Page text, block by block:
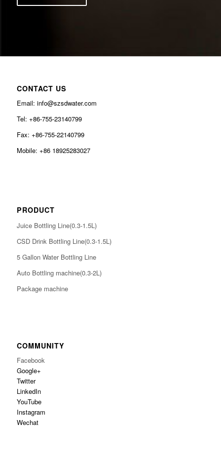
CONTACT US
Email: info@szsdwater.com
Tel: +86-755-23140799
Fax: +86-755-22140799
Mobile: +86 18925283027
PRODUCT
Juice Bottling Line(0.3-1.5L)
CSD Drink Bottling Line(0.3-1.5L)
5 Gallon Water Bottling Line
Auto Bottling machine(0.3-2L)
Package machine
COMMUNITY
Facebook
Google+
Twitter
LinkedIn
YouTube
Instagram
Wechat